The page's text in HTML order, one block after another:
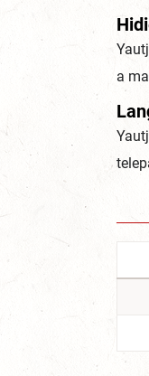
a